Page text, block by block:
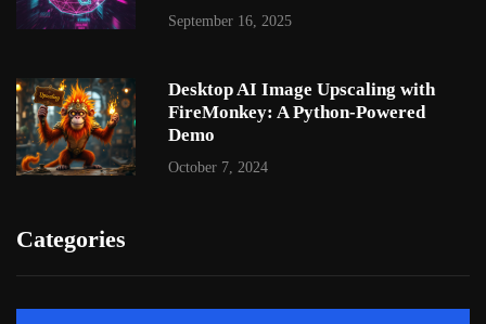
September 16, 2025
Desktop AI Image Upscaling with
FireMonkey: A Python-Powered
Demo
October 7, 2024
Categories